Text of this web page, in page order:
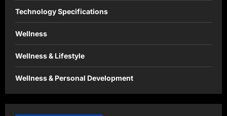
Technology Specifications
Wellness
Wellness & Lifestyle
Wellness & Personal Development